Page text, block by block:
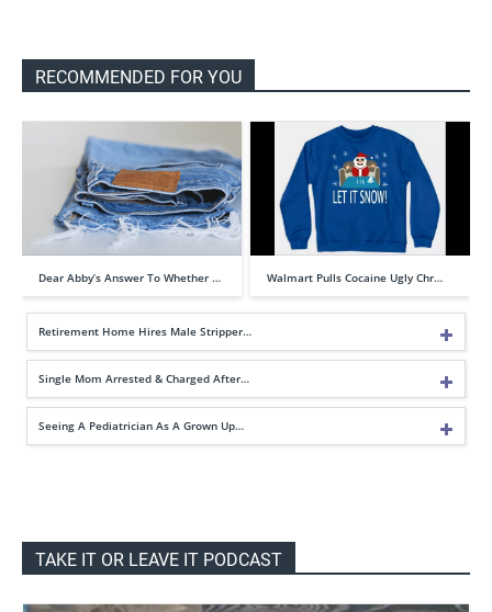
RECOMMENDED FOR YOU
Dear Abby’s Answer To Whether … Walmart Pulls Cocaine Ugly Chr…
Retirement Home Hires Male Stripper…
Single Mom Arrested & Charged After…
Seeing A Pediatrician As A Grown Up…
TAKE IT OR LEAVE IT PODCAST